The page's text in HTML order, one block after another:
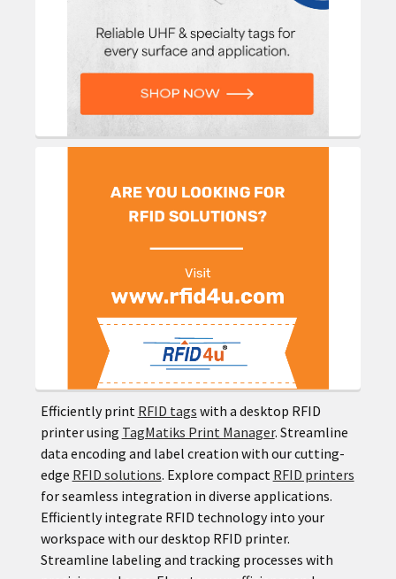
Efficiently print RFID tags with a desktop RFID
printer using TagMatiks Print Manager. Streamline
data encoding and label creation with our cutting-
edge RFID solutions. Explore compact RFID printers
for seamless integration in diverse applications.
Efficiently integrate RFID technology into your
workspace with our desktop RFID printer.
Streamline labeling and tracking processes with